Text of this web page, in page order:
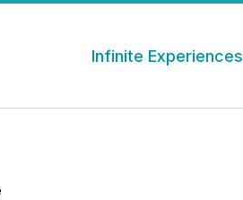
Infinite Experiences